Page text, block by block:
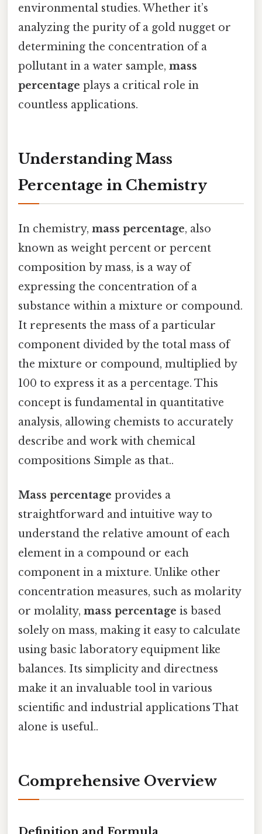
environmental studies. Whether it’s
analyzing the purity of a gold nugget or
determining the concentration of a
pollutant in a water sample, mass
percentage plays a critical role in
countless applications.
Understanding Mass
Percentage in Chemistry
In chemistry, mass percentage, also
known as weight percent or percent
composition by mass, is a way of
expressing the concentration of a
substance within a mixture or compound.
It represents the mass of a particular
component divided by the total mass of
the mixture or compound, multiplied by
100 to express it as a percentage. This
concept is fundamental in quantitative
analysis, allowing chemists to accurately
describe and work with chemical
compositions Simple as that..
Mass percentage provides a
straightforward and intuitive way to
understand the relative amount of each
element in a compound or each
component in a mixture. Unlike other
concentration measures, such as molarity
or molality, mass percentage is based
solely on mass, making it easy to calculate
using basic laboratory equipment like
balances. Its simplicity and directness
make it an invaluable tool in various
scientific and industrial applications That
alone is useful..
Comprehensive Overview